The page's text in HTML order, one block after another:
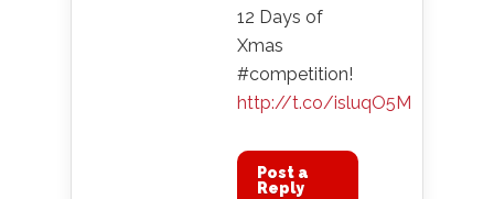
12 Days of
Xmas
#competition!
http://t.co/isluqO5M
Post a
Reply